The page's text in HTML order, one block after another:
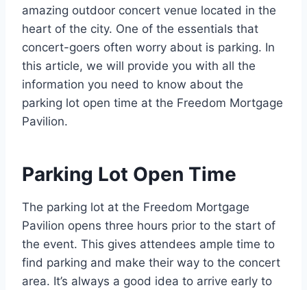
amazing outdoor concert venue located in the
heart of the city. One of the essentials that
concert-goers often worry about is parking. In
this article, we will provide you with all the
information you need to know about the
parking lot open time at the Freedom Mortgage
Pavilion.
Parking Lot Open Time
The parking lot at the Freedom Mortgage
Pavilion opens three hours prior to the start of
the event. This gives attendees ample time to
find parking and make their way to the concert
area. It’s always a good idea to arrive early to